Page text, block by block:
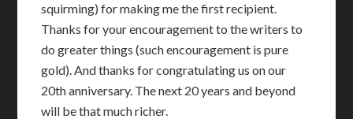
squirming) for making me the first recipient.
Thanks for your encouragement to the writers to
do greater things (such encouragement is pure
gold). And thanks for congratulating us on our
20th anniversary. The next 20 years and beyond
will be that much richer.